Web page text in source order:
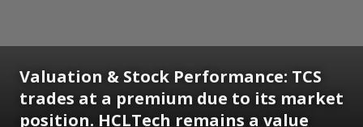
Valuation & Stock Performance: TCS
trades at a premium due to its market
position. HCLTech remains a value